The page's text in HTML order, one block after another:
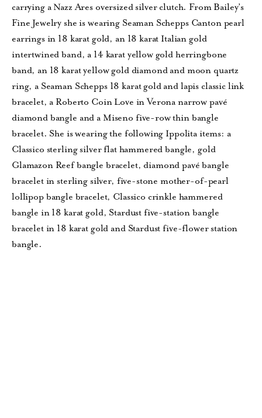
carrying a Nazz Ares oversized silver clutch. From Bailey’s
Fine Jewelry she is wearing Seaman Schepps Canton pearl
earrings in 18 karat gold, an 18 karat Italian gold
intertwined band, a 14 karat yellow gold herringbone
band, an 18 karat yellow gold diamond and moon quartz
ring, a Seaman Schepps 18 karat gold and lapis classic link
bracelet, a Roberto Coin Love in Verona narrow pavé
diamond bangle and a Miseno five-row thin bangle
bracelet. She is wearing the following Ippolita items: a
Classico sterling silver flat hammered bangle, gold
Glamazon Reef bangle bracelet, diamond pavé bangle
bracelet in sterling silver, five-stone mother-of-pearl
lollipop bangle bracelet, Classico crinkle hammered
bangle in 18 karat gold, Stardust five-station bangle
bracelet in 18 karat gold and Stardust five-flower station
bangle.